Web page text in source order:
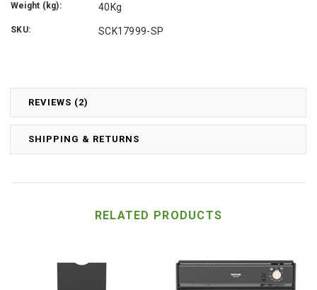
REVIEWS (2)
SHIPPING & RETURNS
Weight (kg): 40Kg
SKU: SCK17999-SP
RELATED PRODUCTS